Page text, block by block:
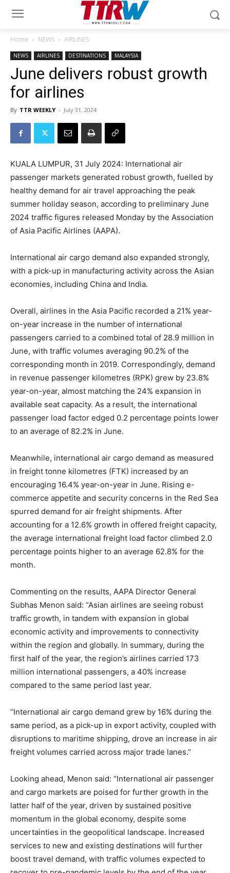
Home NEWS AIRLINES
NEWS AIRLINES DESTINATIONS MALAYSIA
June delivers robust growth
for airlines
By TTR WEEKLY - July 31, 2024
KUALA LUMPUR, 31 July 2024: International air
passenger markets generated robust growth, fuelled by
healthy demand for air travel approaching the peak
summer holiday season, according to preliminary June
2024 traffic figures released Monday by the Association
of Asia Pacific Airlines (AAPA).
International air cargo demand also expanded strongly,
with a pick-up in manufacturing activity across the Asian
economies, including China and India.
Overall, airlines in the Asia Pacific recorded a 21% year-
on-year increase in the number of international
passengers carried to a combined total of 28.9 million in
June, with traffic volumes averaging 90.2% of the
corresponding month in 2019. Correspondingly, demand
in revenue passenger kilometres (RPK) grew by 23.8%
year-on-year, almost matching the 24% expansion in
available seat capacity. As a result, the international
passenger load factor edged 0.2 percentage points lower
to an average of 82.2% in June.
Meanwhile, international air cargo demand as measured
in freight tonne kilometres (FTK) increased by an
encouraging 16.4% year-on-year in June. Rising e-
commerce appetite and security concerns in the Red Sea
spurred demand for air freight shipments. After
accounting for a 12.6% growth in offered freight capacity,
the average international freight load factor climbed 2.0
percentage points higher to an average 62.8% for the
month.
Commenting on the results, AAPA Director General
Subhas Menon said: “Asian airlines are seeing robust
traffic growth, in tandem with expansion in global
economic activity and improvements to connectivity
within the region and globally. In summary, during the
first half of the year, the region’s airlines carried 173
million international passengers, a 40% increase
compared to the same period last year.
“International air cargo demand grew by 16% during the
same period, as a pick-up in export activity, coupled with
disruptions to maritime shipping, drove an increase in air
freight volumes carried across major trade lanes.”
Looking ahead, Menon said: “International air passenger
and cargo markets are poised for further growth in the
latter half of the year, driven by sustained positive
momentum in the global economy, despite some
uncertainties in the geopolitical landscape. Increased
services to new and existing destinations will further
boost travel demand, with traffic volumes expected to